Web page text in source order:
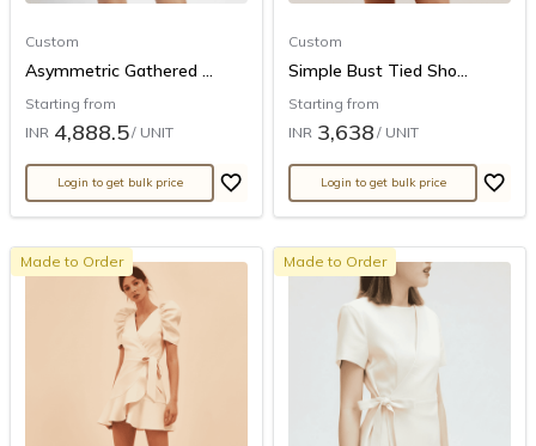
Custom
Asymmetric Gathered ...
Starting from
INR 4,888.5/ UNIT
Login to get bulk price
Custom
Simple Bust Tied Sho...
Starting from
INR 3,638 / UNIT
Login to get bulk price
Made to Order Made to Order